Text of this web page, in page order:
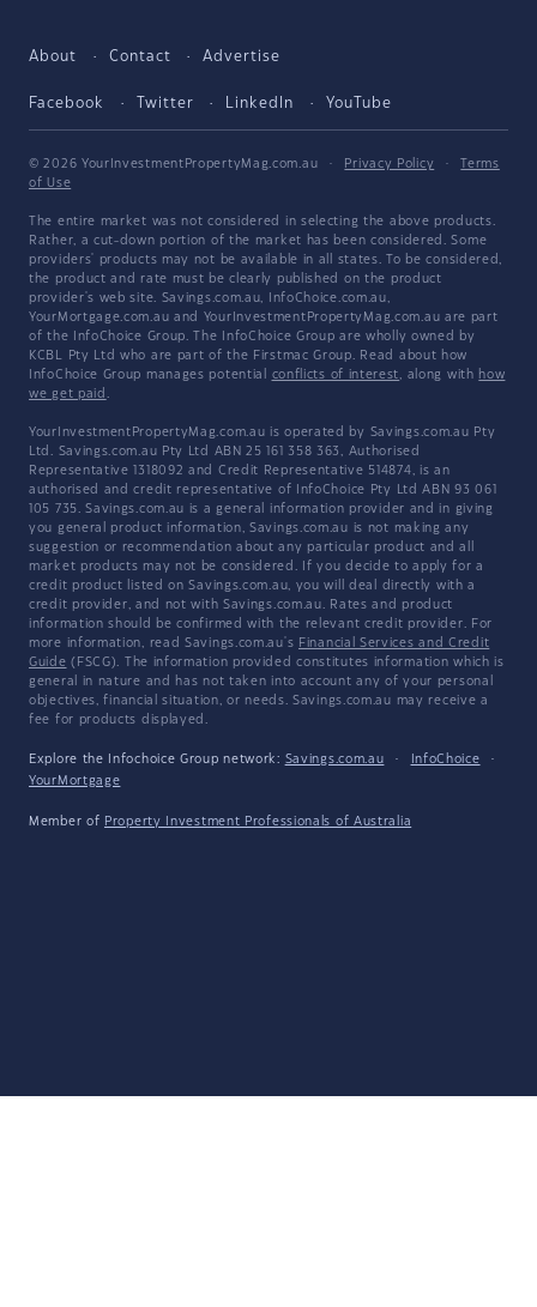
About Contact Advertise
Facebook Twitter LinkedIn YouTube
© 2026 YourInvestmentPropertyMag.com.au · Privacy Policy ·
Terms
of Use
The entire market was not considered in selecting the above products.
Rather, a cut-down portion of the market has been considered. Some
providers' products may not be available in all states. To be considered,
the product and rate must be clearly published on the product
provider's web site. Savings.com.au, InfoChoice.com.au,
YourMortgage.com.au and YourInvestmentPropertyMag.com.au are part
of the InfoChoice Group. The InfoChoice Group are wholly owned by
KCBL Pty Ltd who are part of the Firstmac Group. Read about how
InfoChoice Group manages potential conflicts of interest, along with how
we get paid .
YourInvestmentPropertyMag.com.au is operated by Savings.com.au Pty
Ltd. Savings.com.au Pty Ltd ABN 25 161 358 363, Authorised
Representative 1318092 and Credit Representative 514874, is an
authorised and credit representative of InfoChoice Pty Ltd ABN 93 061
105 735. Savings.com.au is a general information provider and in giving
you general product information, Savings.com.au is not making any
suggestion or recommendation about any particular product and all
market products may not be considered. If you decide to apply for a
credit product listed on Savings.com.au, you will deal directly with a
credit provider, and not with Savings.com.au. Rates and product
information should be confirmed with the relevant credit provider. For
more information, read Savings.com.au's Financial Services and Credit
Guide (FSCG). The information provided constitutes information which is
general in nature and has not taken into account any of your personal
objectives, financial situation, or needs. Savings.com.au may receive a
fee for products displayed.
Explore the Infochoice Group network: Savings.com.au · InfoChoice
·
YourMortgage
Member of Property Investment Professionals of Australia